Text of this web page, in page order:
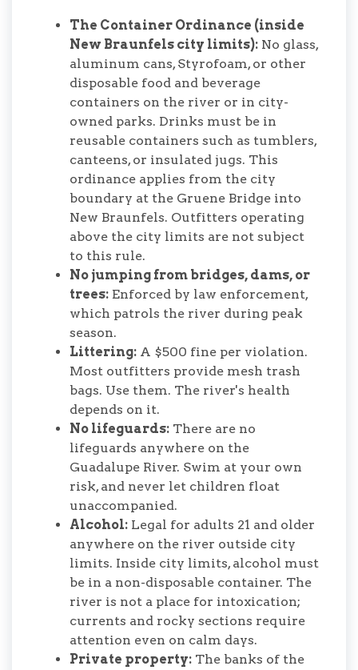
The Container Ordinance (inside
New Braunfels city limits): No glass,
aluminum cans, Styrofoam, or other
disposable food and beverage
containers on the river or in city-
owned parks. Drinks must be in
reusable containers such as tumblers,
canteens, or insulated jugs. This
ordinance applies from the city
boundary at the Gruene Bridge into
New Braunfels. Outfitters operating
above the city limits are not subject
to this rule.
No jumping from bridges, dams, or
trees: Enforced by law enforcement,
which patrols the river during peak
season.
Littering: A $500 fine per violation.
Most outfitters provide mesh trash
bags. Use them. The river's health
depends on it.
No lifeguards: There are no
lifeguards anywhere on the
Guadalupe River. Swim at your own
risk, and never let children float
unaccompanied.
Alcohol: Legal for adults 21 and older
anywhere on the river outside city
limits. Inside city limits, alcohol must
be in a non-disposable container. The
river is not a place for intoxication;
currents and rocky sections require
attention even on calm days.
Private property: The banks of the